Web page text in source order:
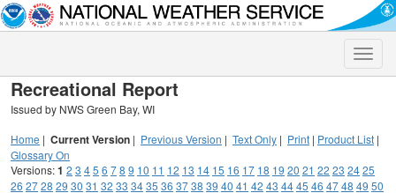
Toggle
Recreational Report
Issued by NWS Green Bay, WI
Home | Current Version | Previous Version | Text Only | Print | Product List |
Glossary On
Versions:1 2 3 45 6 78 9 10 11 12 13 14 15 16 17 18 19 20 21 22 23 2425
26 2728 29 30 31 32 33 3435 36 3738 39 40 41 42 43 4445 46 4748 49 50